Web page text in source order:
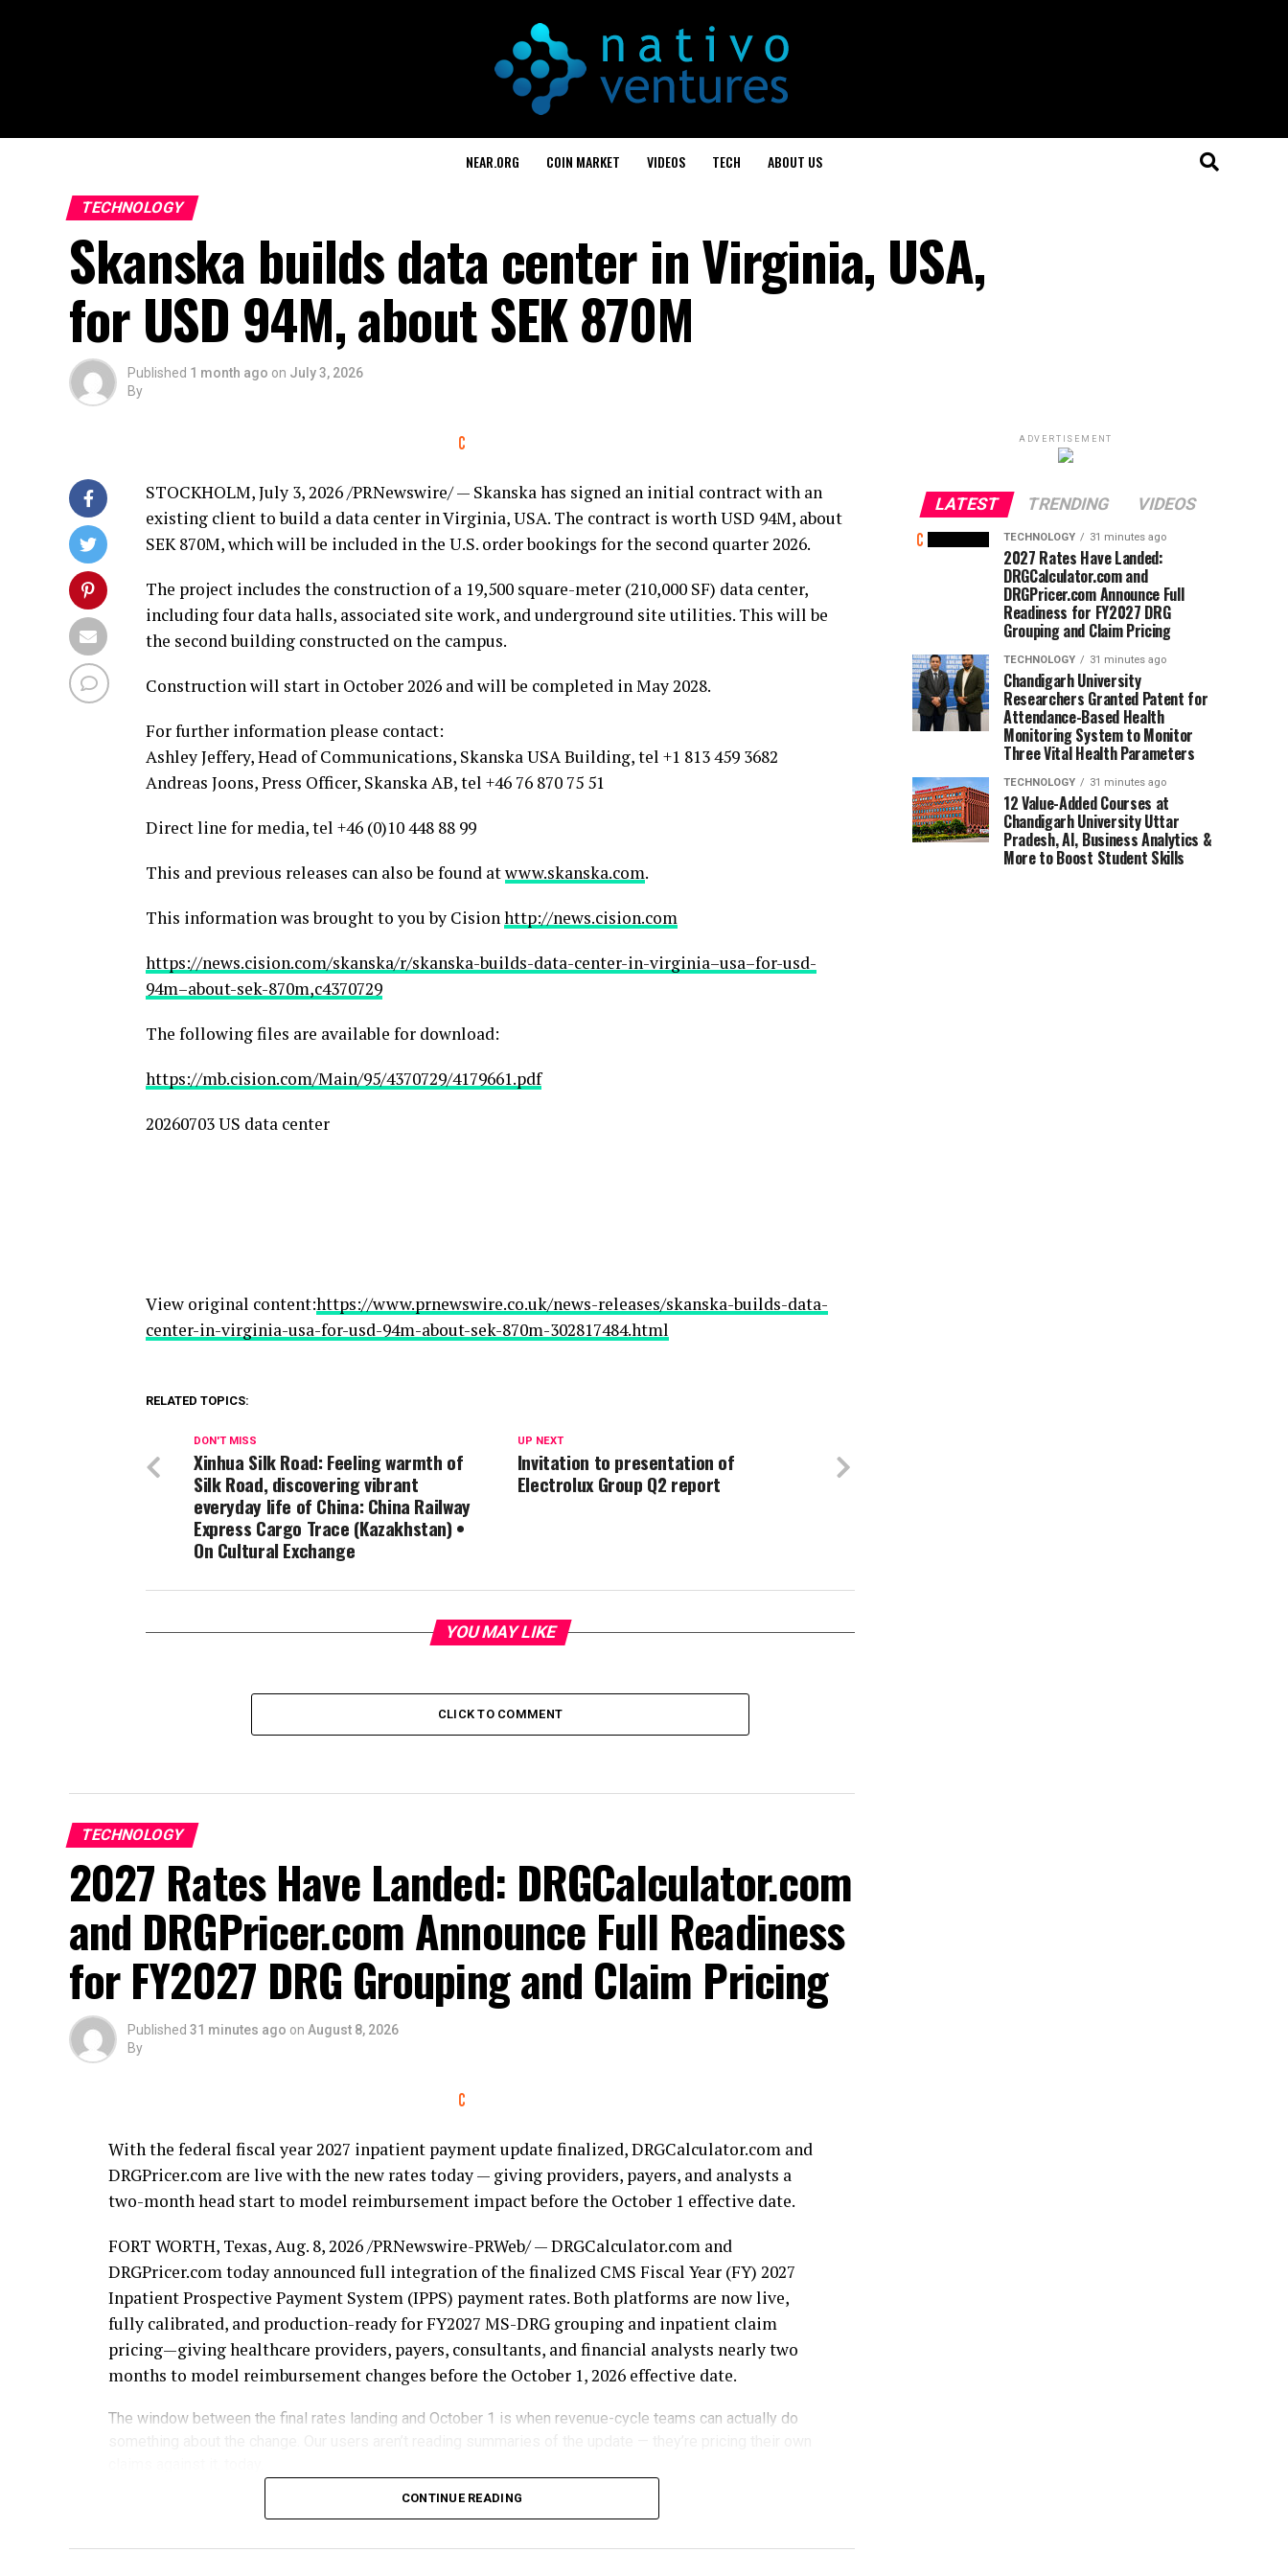
NEAR.ORG COIN MARKET VIDEOS TECH ABOUT US
TECHNOLOGY
Skanska builds data center in Virginia, USA,
for USD 94M, about SEK 870M
Published 1 month ago on July 3, 2026
By
STOCKHOLM,July 3, 2026/PRNewswire/ — Skanska has signed an initial contract with an
existing client to build a data center in Virginia, USA. The contract is worth USD 94M, about
SEK 870M, which will be included in the U.S. order bookings for the second quarter 2026.
The project includes the construction of a 19,500 square-meter (210,000 SF) data center,
including four data halls, associated site work, and underground site utilities. This will be
the second building constructed on the campus.
Construction will start in October 2026 and will be completed in May 2028.
For further information please contact:
Ashley Jeffery, Head of Communications, Skanska USA Building, tel +1 813 459 3682
Andreas Joons, Press Officer, Skanska AB, tel +46 76 870 75 51
Direct line for media, tel +46 (0)10 448 88 99
This and previous releases can also be found atwww.skanska.com.
This information was brought to you by Cisionhttp://news.cision.com
https://news.cision.com/skanska/r/skanska-builds-data-center-in-virginia–usa–for-usd-
94m–about-sek-870m,c4370729
The following files are available for download:
https://mb.cision.com/Main/95/4370729/4179661.pdf
20260703 US data center
View original content:https://www.prnewswire.co.uk/news-releases/skanska-builds-data-
center-in-virginia-usa-for-usd-94m-about-sek-870m-302817484.html
RELATED TOPICS:
UP NEXT
Invitation to presentation of
Electrolux Group Q2 report
DON'T MISS
Xinhua Silk Road: Feeling warmth of
Silk Road, discovering vibrant
everyday life of China: China Railway
Express Cargo Trace (Kazakhstan) •
On Cultural Exchange
YOU MAY LIKE
CLICK TO COMMENT
TECHNOLOGY
2027 Rates Have Landed: DRGCalculator.com
and DRGPricer.com Announce Full Readiness
for FY2027 DRG Grouping and Claim Pricing
Published 31 minutes ago on August 8, 2026
By
With the federal fiscal year 2027 inpatient payment update finalized, DRGCalculator.com and
DRGPricer.com are live with the new rates today — giving providers, payers, and analysts a
two-month head start to model reimbursement impact before the October 1 effective date.
FORT WORTH, Texas,Aug. 8, 2026/PRNewswire-PRWeb/ — DRGCalculator.com and
DRGPricer.com today announced full integration of the finalized CMS Fiscal Year (FY) 2027
Inpatient Prospective Payment System (IPPS) payment rates. Both platforms are now live,
fully calibrated, and production-ready for FY2027 MS-DRG grouping and inpatient claim
pricing—giving healthcare providers, payers, consultants, and financial analysts nearly two
months to model reimbursement changes before the October 1, 2026 effective date.
The window between the final rates landing and October 1 is when revenue-cycle teams can actually do
Each October 1, updated MS-DRG relative weights, wage indexes, and payment factors
reshape the economics of inpatient reimbursement. Organizations that wait until the new
CONTINUE READING
ADVERTISEMENT
LATEST TRENDING VIDEOS
TECHNOLOGY 31 minutes ago
2027 Rates Have Landed:
DRGCalculator.com and
DRGPricer.com Announce Full
Readiness for FY2027 DRG
Grouping and Claim Pricing
TECHNOLOGY 31 minutes ago
Chandigarh University
Researchers Granted Patent for
Attendance-Based Health
Monitoring System to Monitor
Three Vital Health Parameters
TECHNOLOGY 31 minutes ago
12 Value-Added Courses at
Chandigarh University Uttar
Pradesh, AI, Business Analytics &
More to Boost Student Skills